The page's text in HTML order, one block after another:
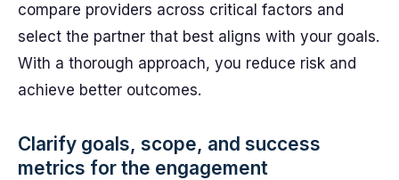
compare providers across critical factors and
select the partner that best aligns with your goals.
With a thorough approach, you reduce risk and
achieve better outcomes.
Clarify goals, scope, and success
metrics for the engagement